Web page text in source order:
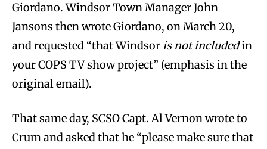
Giordano. Windsor Town Manager John
Jansons then wrote Giordano, on March 20,
and requested “that Windsoris not includedin
your COPS TV show project” (emphasis in the
original email).
That same day, SCSO Capt. Al Vernon wrote to
Crum and asked that he “please make sure that